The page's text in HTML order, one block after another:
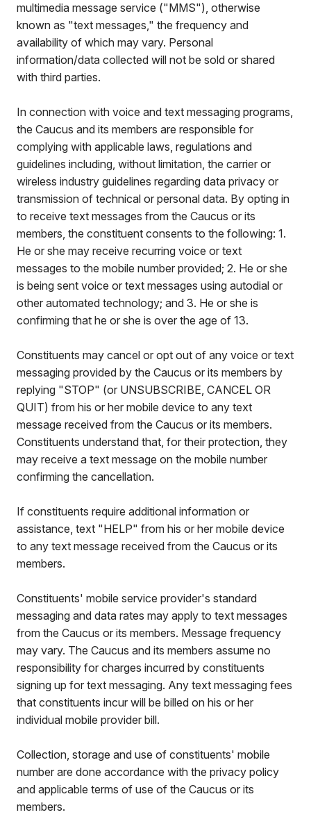
multimedia message service ("MMS"), otherwise
known as "text messages," the frequency and
availability of which may vary. Personal
information/data collected will not be sold or shared
with third parties.
In connection with voice and text messaging programs,
the Caucus and its members are responsible for
complying with applicable laws, regulations and
guidelines including, without limitation, the carrier or
wireless industry guidelines regarding data privacy or
transmission of technical or personal data. By opting in
to receive text messages from the Caucus or its
members, the constituent consents to the following: 1.
He or she may receive recurring voice or text
messages to the mobile number provided; 2. He or she
is being sent voice or text messages using autodial or
other automated technology; and 3. He or she is
confirming that he or she is over the age of 13.
Constituents may cancel or opt out of any voice or text
messaging provided by the Caucus or its members by
replying "STOP" (or UNSUBSCRIBE, CANCEL OR
QUIT) from his or her mobile device to any text
message received from the Caucus or its members.
Constituents understand that, for their protection, they
may receive a text message on the mobile number
confirming the cancellation.
If constituents require additional information or
assistance, text "HELP" from his or her mobile device
to any text message received from the Caucus or its
members.
Constituents' mobile service provider's standard
messaging and data rates may apply to text messages
from the Caucus or its members. Message frequency
may vary. The Caucus and its members assume no
responsibility for charges incurred by constituents
signing up for text messaging. Any text messaging fees
that constituents incur will be billed on his or her
individual mobile provider bill.
Collection, storage and use of constituents' mobile
number are done accordance with the privacy policy
and applicable terms of use of the Caucus or its
members.